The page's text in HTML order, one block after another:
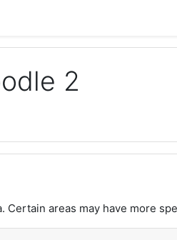
2
areas may have more